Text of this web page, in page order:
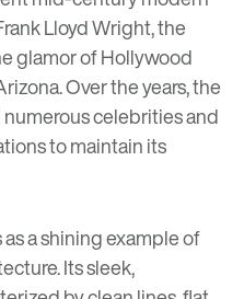
Lloyd Wright, the
glamor of Hollywood
Over the years, the
celebrities and
to maintain its
a shining example of
Its sleek,